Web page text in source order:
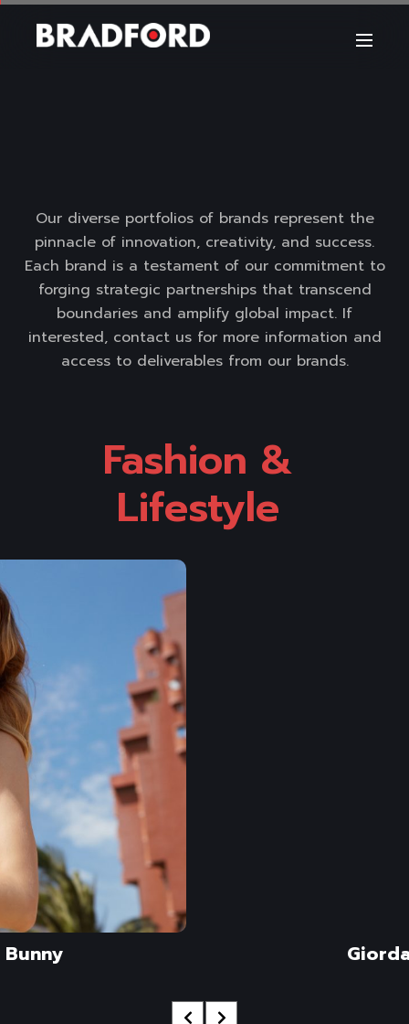
Our diverse portfolios of brands represent the
pinnacle of innovation, creativity, and success.
Each brand is a testament of our commitment to
forging strategic partnerships that transcend
boundaries and amplify global impact. If
interested, contact us for more information and
access to deliverables from our brands.
Fashion &
Lifestyle